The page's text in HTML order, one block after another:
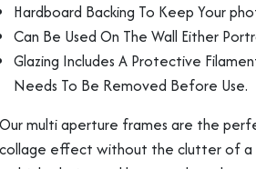
Hardboard Backing To Keep Your
Can Be Used On The Wall Either
Glazing Includes A Protective
Needs To Be Removed Before Use.
Our multi aperture frames are the
collage effect without the clutter of